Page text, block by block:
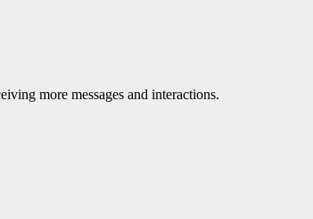
more messages and interactions.